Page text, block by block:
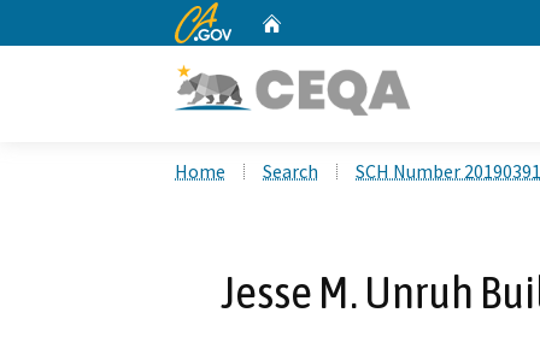
CA.gov
Home Search SCH Number
Jesse M. Unruh